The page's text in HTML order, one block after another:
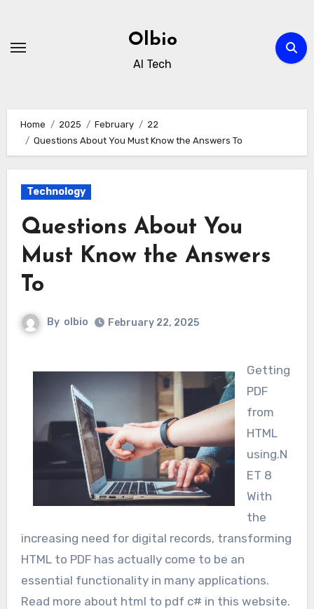
content
Olbio
AI Tech
Home 2025 February
22
Questions About You Must Know the Answers To
Technology
Questions About You
Must Know the Answers
To
By olbio February 22, 2025
Getting
PDF
from
HTML
using.N
ET 8
With
the
increasing need for digital records, transforming
HTML to PDF has actually come to be an
essential functionality in many applications.
Read more about html to pdf c# in this website.